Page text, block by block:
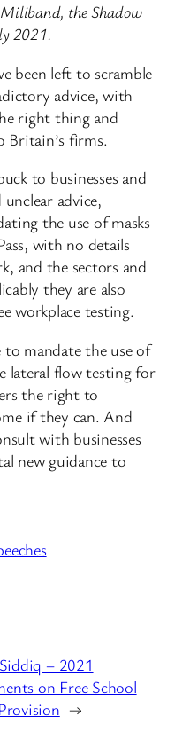
the Shadow
2021.
been left to scramble
advice, with
right thing and
Britain’s firms.
to businesses and
advice,
the use of masks
with no details
and the sectors and
they are also
workplace testing.
mandate the use of
lateral flow testing for
the right to
if they can. And
with businesses
new guidance to
– 2021
on Free School
→